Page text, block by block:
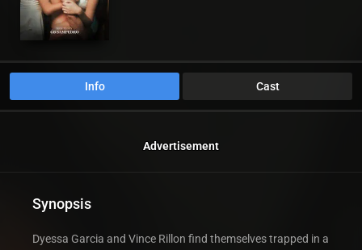
Info Cast
Advertisement
Synopsis
Dyessa Garcia and Vince Rillon find themselves trapped in a